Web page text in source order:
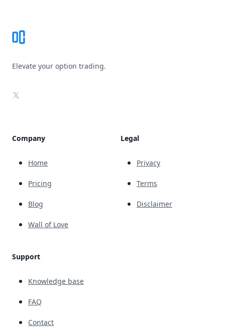
Elevate your option trading.
X
Company
Home
Pricing
Blog
Wall of Love
Support
Knowledge base
FAQ
Contact
Legal
Privacy
Terms
Disclaimer